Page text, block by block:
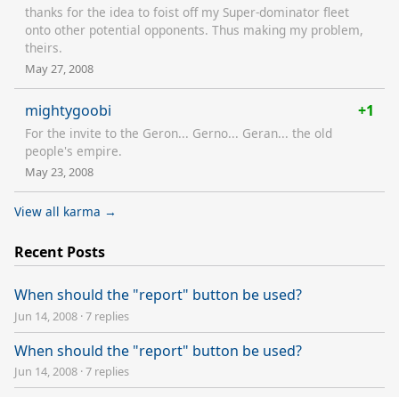
thanks for the idea to foist off my Super-dominator fleet
onto other potential opponents. Thus making my problem,
theirs.
May 27, 2008
mightygoobi +1
For the invite to the Geron... Gerno... Geran... the old
people's empire.
May 23, 2008
View all karma →
Recent Posts
When should the "report" button be used?
Jun 14, 2008 ·7 replies
When should the "report" button be used?
Jun 14, 2008 ·7 replies